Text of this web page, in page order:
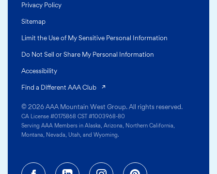
© 2026 AAA Mountain West Group. All rights reserved.
CA License #0175868 CST #1003968-80
Serving AAA Members in Alaska, Arizona, Northern California,
Montana, Nevada, Utah, and Wyoming.
Privacy Policy
Sitemap
Limit the Use of My Sensitive Personal Information
Do Not Sell or Share My Personal Information
Accessibility
Find a Different AAA Club